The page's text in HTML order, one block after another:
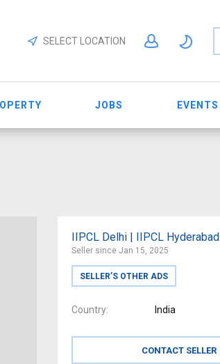
SELECT LOCATION
JOBS EVENTS
IIPCL Delhi | IIPCL Hyderabad
Seller since Jan 15, 2025
SELLER’S OTHER ADS
Country India